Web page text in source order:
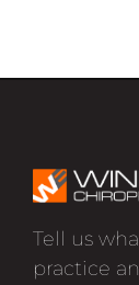
Tell us
practice